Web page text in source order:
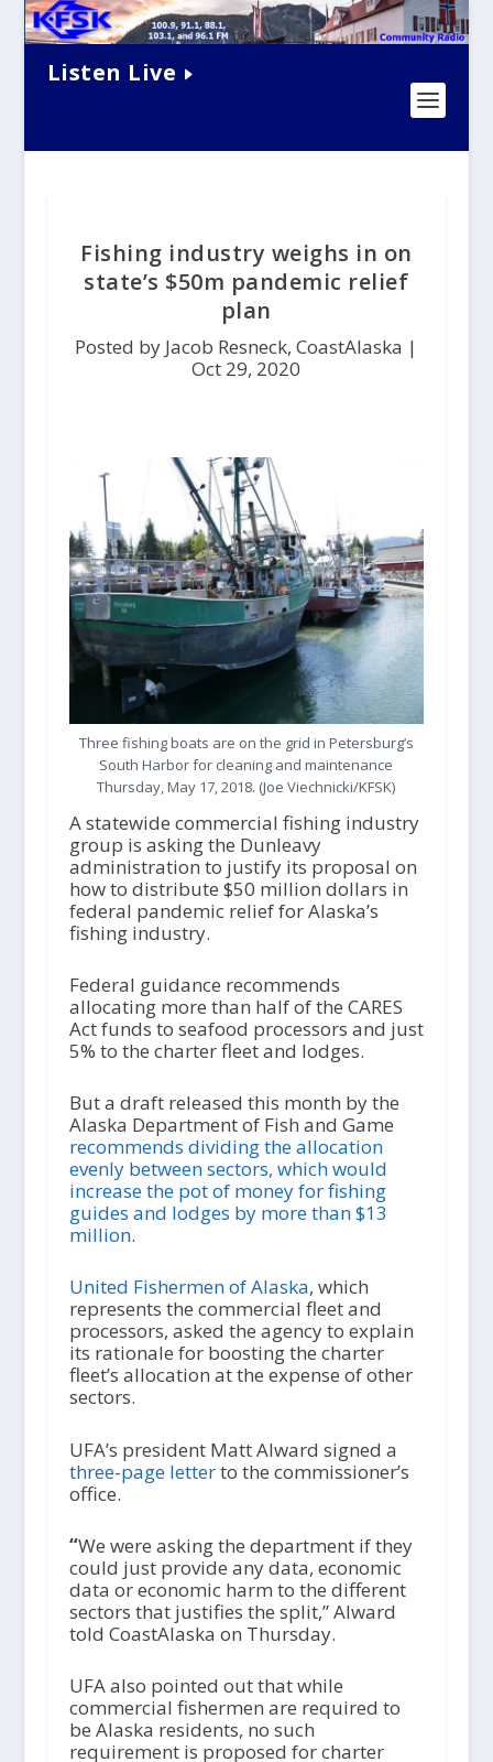
Listen Live
Fishing industry weighs in on
state’s $50m pandemic relief
plan
Posted by Jacob Resneck, CoastAlaska |
Oct 29, 2020
Three fishing boats are on the grid in Petersburg’s
South Harbor for cleaning and maintenance
Thursday, May 17, 2018. (Joe Viechnicki/KFSK)
A statewide commercial fishing industry
group is asking the Dunleavy
administration to justify its proposal on
how to distribute $50 million dollars in
federal pandemic relief for Alaska’s
fishing industry.
Federal guidance recommends
allocating more than half of the CARES
Act funds to seafood processors and just
5% to the charter fleet and lodges.
But a draft released this month by the
Alaska Department of Fish and Game
recommends dividing the allocation
evenly between sectors, which would
increase the pot of money for fishing
guides and lodges by more than $13
million.
United Fishermen of Alaska, which
represents the commercial fleet and
processors, asked the agency to explain
its rationale for boosting the charter
fleet’s allocation at the expense of other
sectors.
UFA’s president Matt Alward signed a
three-page letterto the commissioner’s
office.
“We were asking the department if they
could just provide any data, economic
data or economic harm to the different
sectors that justifies the split,” Alward
told CoastAlaska on Thursday.
UFA also pointed out that while
commercial fishermen are required to
be Alaska residents, no such
requirement is proposed for charter